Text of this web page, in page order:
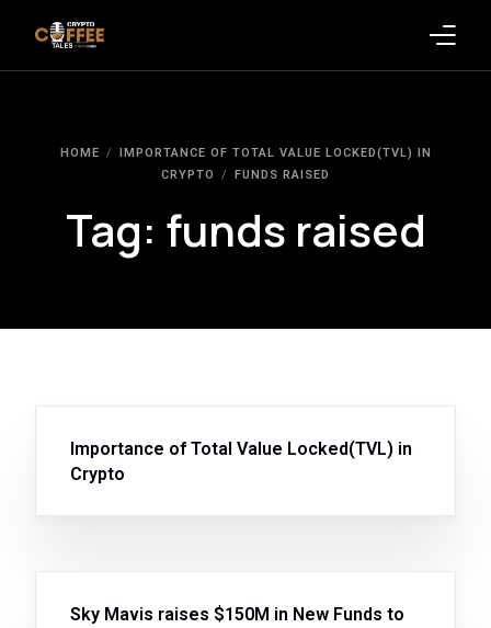
HOME
IMPORTANCE OF TOTAL VALUE LOCKED(TVL) IN
CRYPTO
FUNDS RAISED
Tag: funds raised
Importance of Total Value Locked(TVL) in
Crypto
Sky Mavis raises $150M in New Funds to
Videos
Clients